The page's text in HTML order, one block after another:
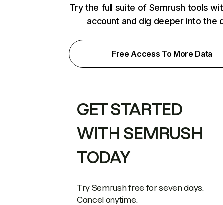
Try the full suite of Semrush tools
account and dig deeper into the
Free Access To More Data
GET STARTED
WITH SEMRUSH
TODAY
Try Semrush free for seven days.
Cancel anytime.